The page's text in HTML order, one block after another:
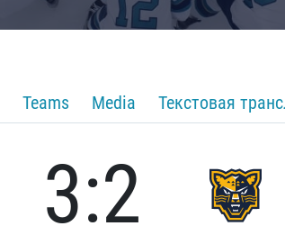
Teams Media Текстовая
3:2